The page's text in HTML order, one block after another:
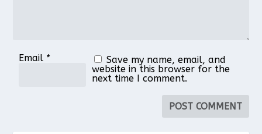
Email *
Save my name, email, and
website in this browser for the
next time I comment.